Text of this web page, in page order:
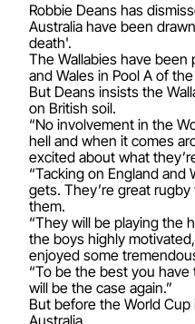
Robbie Deans has
Australia have been
death'.
The Wallabies have been
and Wales in Pool A of
But Deans insists the
on British soil.
“No involvement in the
hell and when it comes
excited about what
“Tacking on England and
gets. They’re great
them.
“They will be playing the
the boys highly
enjoyed some
“To be the best you
will be the case again.”
But before the World Cup
Australia.